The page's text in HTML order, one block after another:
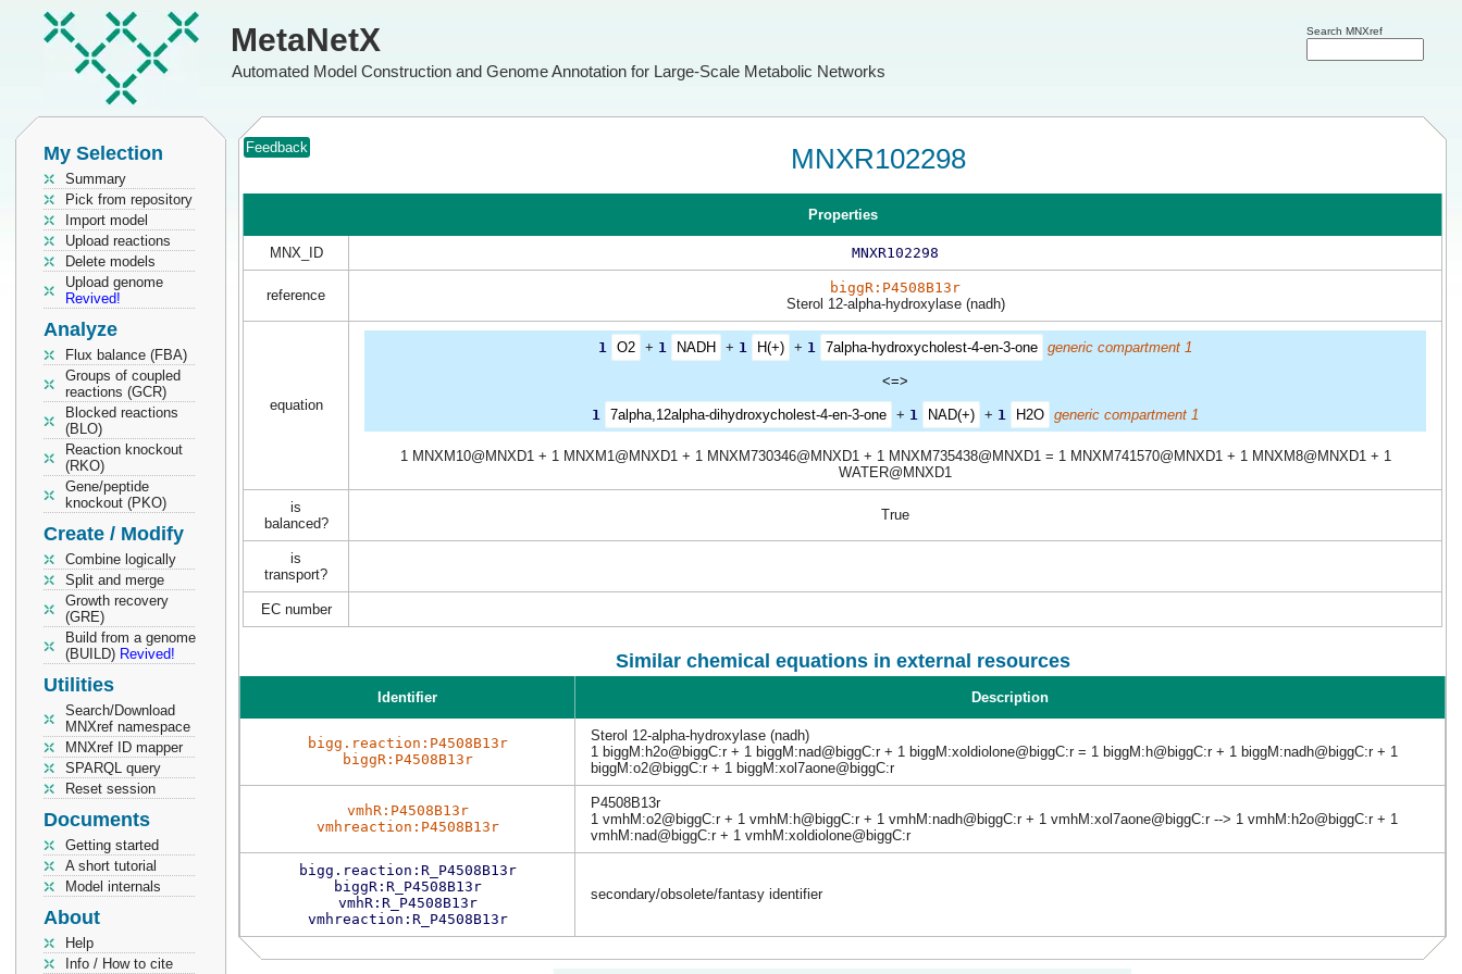
MetaNetX
Automated Model Construction and Genome Annotation for Large-Scale Metabolic Networks
Search MNXref
My Selection
Summary
Pick from repository
Import model
Upload reactions
Delete models
Upload genome
Revived!
Analyze
Flux balance (FBA)
Groups of coupled
reactions (GCR)
Blocked reactions
(BLO)
Reaction knockout
(RKO)
Gene/peptide
knockout (PKO)
Create / Modify
Combine logically
Split and merge
Growth recovery
(GRE)
Build from a genome
(BUILD) Revived!
Utilities
Search/Download
MNXref namespace
MNXref ID mapper
SPARQL query
Reset session
Documents
Getting started
A short tutorial
Model internals
About
Help
Info / How to cite
Feedback MNXR102298
Properties
MNX_ID MNXR102298
reference
biggR:P4508B13r
Sterol 12-alpha-hydroxylase (nadh)
equation
1 O2 + 1 NADH + 1 H(+) + 1 7alpha-hydroxycholest-4-en-3-one generic compartment 1
<=>
1 7alpha,12alpha-dihydroxycholest-4-en-3-one + 1 NAD(+) + 1 H2O generic compartment 1
1 MNXM10@MNXD1 + 1 MNXM1@MNXD1 + 1 MNXM730346@MNXD1 + 1 MNXM735438@MNXD1 = 1 MNXM741570@MNXD1 + 1 MNXM8@MNXD1 + 1
WATER@MNXD1
is
balanced?
True
is
transport?
EC number
Similar chemical equations in external resources
Identifier Description
bigg.reaction:P4508B13r
biggR:P4508B13r
Sterol 12-alpha-hydroxylase (nadh)
1 biggM:h2o@biggC:r + 1 biggM:nad@biggC:r + 1 biggM:xoldiolone@biggC:r = 1 biggM:h@biggC:r + 1 biggM:nadh@biggC:r + 1
biggM:o2@biggC:r + 1 biggM:xol7aone@biggC:r
vmhR:P4508B13r
vmhreaction:P4508B13r
P4508B13r
1 vmhM:o2@biggC:r + 1 vmhM:h@biggC:r + 1 vmhM:nadh@biggC:r + 1 vmhM:xol7aone@biggC:r --> 1 vmhM:h2o@biggC:r + 1
vmhM:nad@biggC:r + 1 vmhM:xoldiolone@biggC:r
bigg.reaction:R_P4508B13r
biggR:R_P4508B13r
vmhR:R_P4508B13r
vmhreaction:R_P4508B13r
secondary/obsolete/fantasy identifier